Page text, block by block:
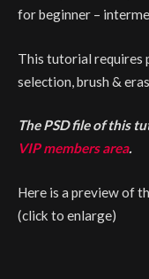
for beginner –
This tutorial requires
selection, brush &
The PSD file of this
VIP members area.
Here is a preview of
(click to enlarge)